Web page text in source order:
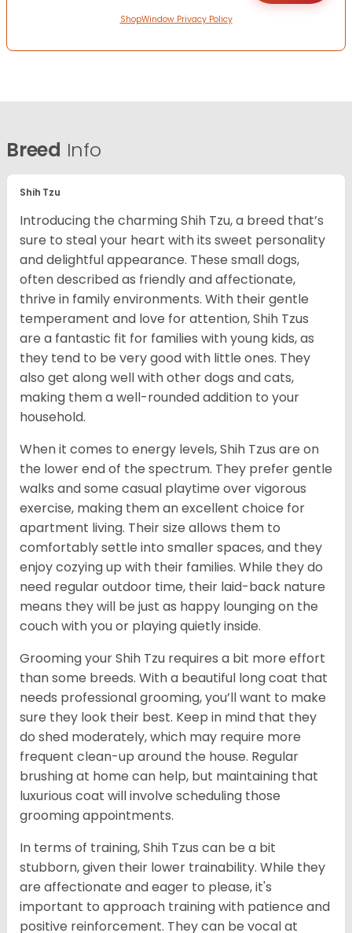
ShopWindow Privacy Policy
Breed Info
Shih Tzu
Introducing the charming Shih Tzu, a breed that’s
sure to steal your heart with its sweet personality
and delightful appearance. These small dogs,
often described as friendly and affectionate,
thrive in family environments. With their gentle
temperament and love for attention, Shih Tzus
are a fantastic fit for families with young kids, as
they tend to be very good with little ones. They
also get along well with other dogs and cats,
making them a well-rounded addition to your
household.
When it comes to energy levels, Shih Tzus are on
the lower end of the spectrum. They prefer gentle
walks and some casual playtime over vigorous
exercise, making them an excellent choice for
apartment living. Their size allows them to
comfortably settle into smaller spaces, and they
enjoy cozying up with their families. While they do
need regular outdoor time, their laid-back nature
means they will be just as happy lounging on the
couch with you or playing quietly inside.
Grooming your Shih Tzu requires a bit more effort
than some breeds. With a beautiful long coat that
needs professional grooming, you’ll want to make
sure they look their best. Keep in mind that they
do shed moderately, which may require more
frequent clean-up around the house. Regular
brushing at home can help, but maintaining that
luxurious coat will involve scheduling those
grooming appointments.
In terms of training, Shih Tzus can be a bit
stubborn, given their lower trainability. While they
are affectionate and eager to please, it's
important to approach training with patience and
positive reinforcement. They can be vocal at